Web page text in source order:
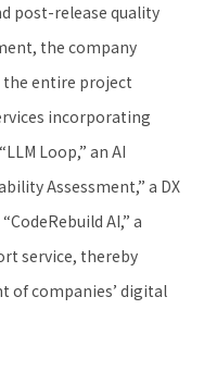
post-release quality
the company
entire project
incorporating
Loop,” an AI
Assessment,” a DX
AI,” a
service, thereby
of companies’ digital